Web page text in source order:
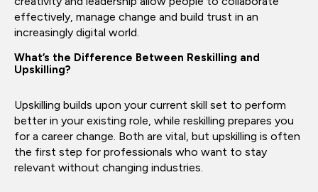
effectively, manage change and build trust in an
increasingly digital world.
What’s the Difference Between Reskilling and
Upskilling?
Upskilling builds upon your current skill set to perform
better in your existing role, while reskilling prepares you
for a career change. Both are vital, but upskilling is often
the first step for professionals who want to stay
relevant without changing industries.